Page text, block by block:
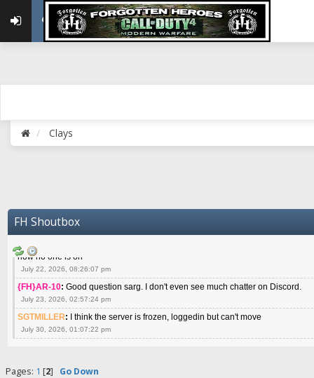
Clays
FH Shoutbox
May 22, 2026, 02:32:47 pm
{FH}zMan :SPANKS! miss you bro hope you are doing well
May 22, 2026, 04:59:35 pm
July 10, 2026, 02:22:44 pm
July 22, 2026, 08:06:36 am
SGTMILLER
now no one is on
July 22, 2026, 08:26:07 pm
{FH}AR-10: Good question sarg. I don't even see much chatter on Discord.
July 23, 2026, 02:57:24 pm
SGTMILLER: I think the server is frozen, loggedin but can't move
July 30, 2026, 01:07:22 pm
Pages: 1 [2] Go Down